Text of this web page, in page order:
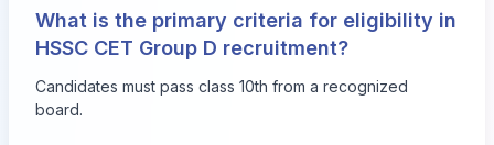
What is the primary criteria for eligibility in
HSSC CET Group D recruitment?
Candidates must pass class 10th from a recognized
board.